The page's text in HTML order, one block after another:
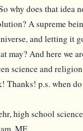
why does that idea
A supreme
and letting it
may? And here we
science and
Thanks! p.s. when
high school science
ME.